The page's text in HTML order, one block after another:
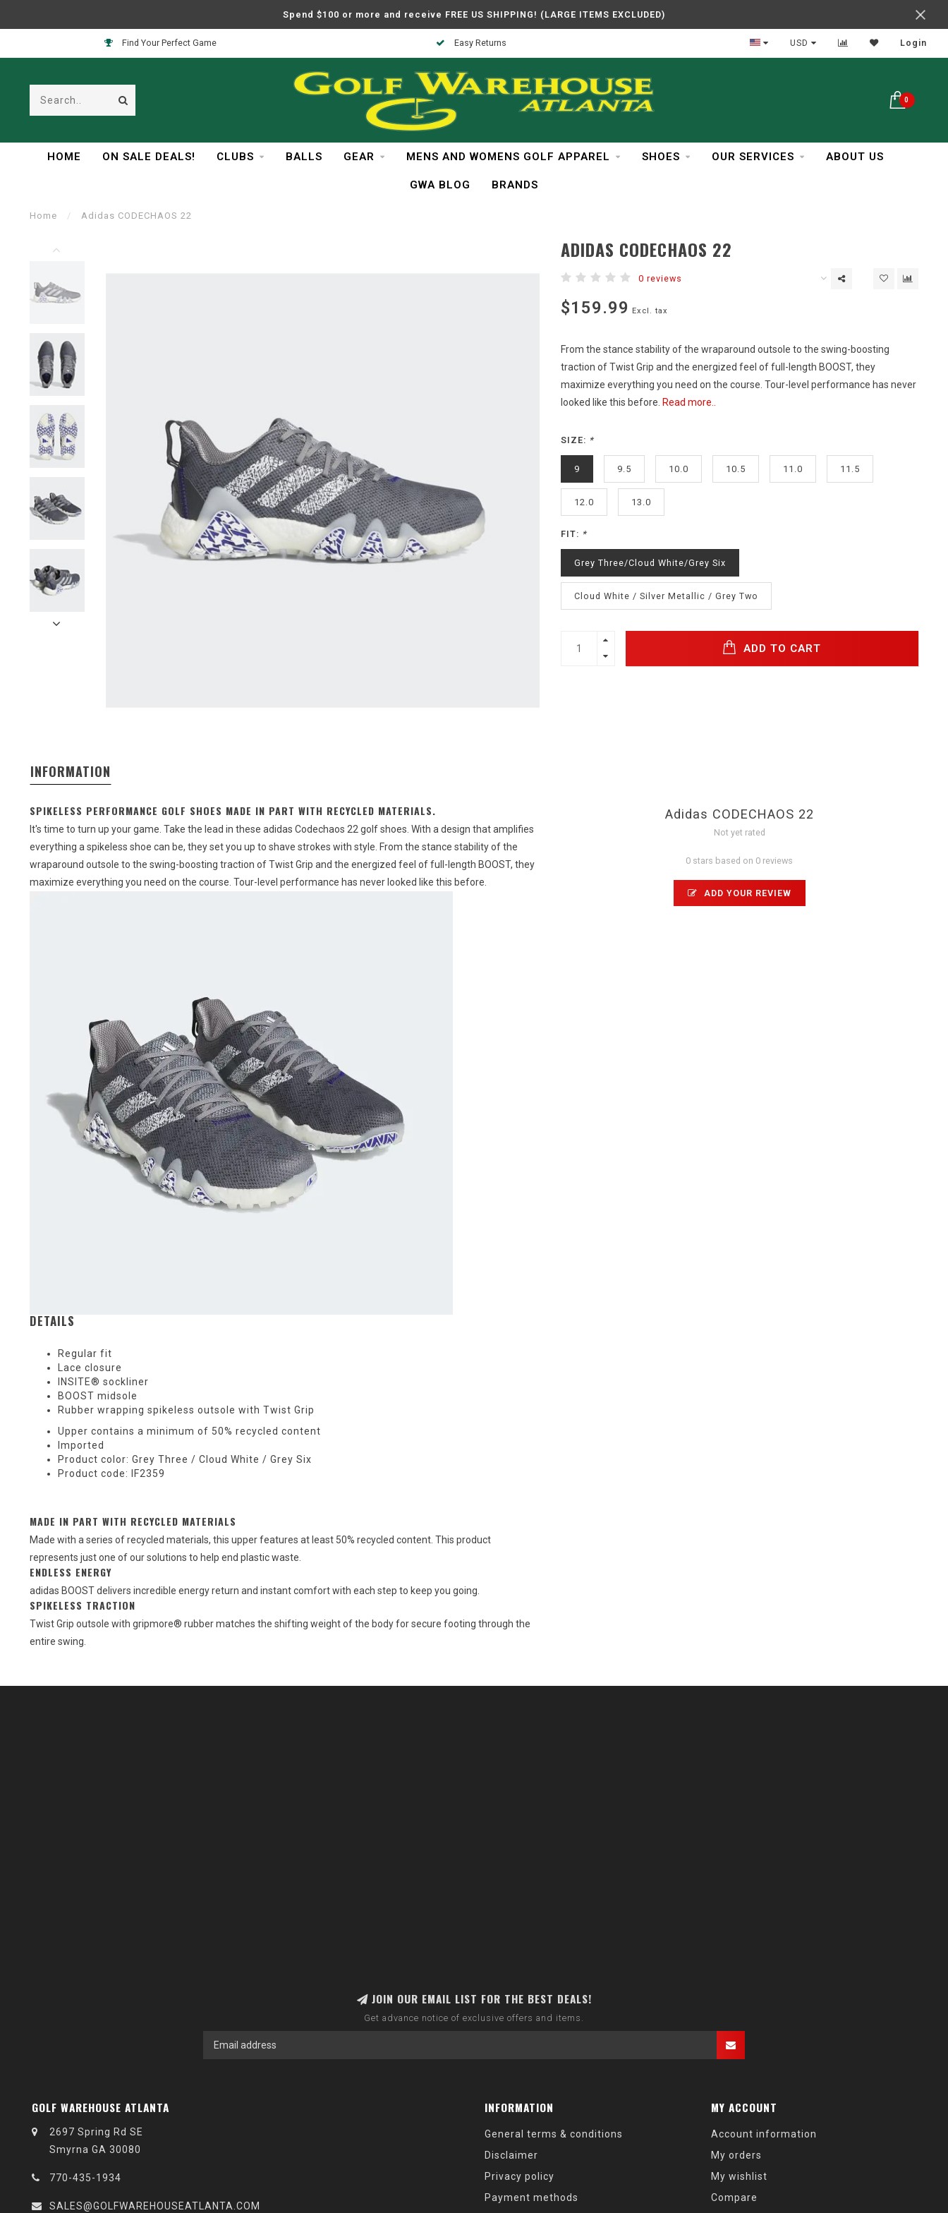
Spend $100 or more and receive FREE US SHIPPING! (LARGE ITEMS EXCLUDED)
Find Your Perfect Game Easy Returns In Business Over 30 Years
USD Login
0
HOME ON SALE DEALS! CLUBS BALLS GEAR MENS AND WOMENS GOLF APPAREL SHOES OUR SERVICES ABOUT US
GWA BLOG BRANDS
Home / Adidas CODECHAOS 22
ADIDAS CODECHAOS 22
0 reviews
$159.99 Excl. tax
From the stance stability of the wraparound outsole to the swing-boosting
traction of Twist Grip and the energized feel of full-length BOOST, they
maximize everything you need on the course. Tour-level performance has never
looked like this before. Read more..
SIZE: *
9 9.5 10.0 10.5 11.0 11.5
12.0 13.0
FIT: *
Grey Three/Cloud White/Grey Six
Cloud White / Silver Metallic / Grey Two
ADD TO CART
INFORMATION
SPIKELESS PERFORMANCE GOLF SHOES MADE IN PART WITH RECYCLED MATERIALS.
It's time to turn up your game. Take the lead in these adidas Codechaos 22 golf shoes. With a design that amplifies
everything a spikeless shoe can be, they set you up to shave strokes with style. From the stance stability of the
wraparound outsole to the swing-boosting traction of Twist Grip and the energized feel of full-length BOOST, they
maximize everything you need on the course. Tour-level performance has never looked like this before.
DETAILS
Regular fit
Lace closure
INSITE® sockliner
BOOST midsole
Rubber wrapping spikeless outsole with Twist Grip
Upper contains a minimum of 50% recycled content
Imported
Product color: Grey Three / Cloud White / Grey Six
Product code: IF2359
MADE IN PART WITH RECYCLED MATERIALS
Made with a series of recycled materials, this upper features at least 50% recycled content. This product
represents just one of our solutions to help end plastic waste.
ENDLESS ENERGY
adidas BOOST delivers incredible energy return and instant comfort with each step to keep you going.
SPIKELESS TRACTION
Twist Grip outsole with gripmore® rubber matches the shifting weight of the body for secure footing through the
entire swing.
Adidas CODECHAOS 22
Not yet rated
0 stars based on 0 reviews
ADD YOUR REVIEW
JOIN OUR EMAIL LIST FOR THE BEST DEALS!
Get advance notice of exclusive offers and items.
GOLF WAREHOUSE ATLANTA
2697 Spring Rd SE
Smyrna GA 30080
770-435-1934
SALES@GOLFWAREHOUSEATLANTA.COM
INFORMATION
General terms & conditions
Disclaimer
Privacy policy
Payment methods
MY ACCOUNT
Account information
My orders
My wishlist
Compare